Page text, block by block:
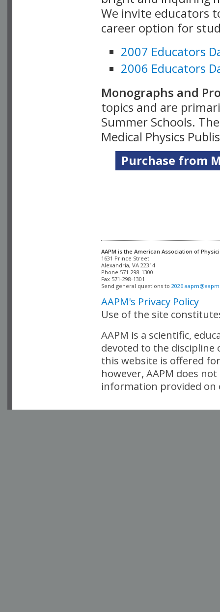
We invite educators
career option for
2007 Educators
2006 Educators
Monographs and
topics and are
Summer Schools.
Medical Physics
Purchase from
AAPM is the American Association of
Alexandria, VA 22314
Phone 571-298-1300
Fax 571-298-1301
Send general questions to
AAPM's Privacy Policy
Use of the site
AAPM is a scientific,
devoted to the
this website is offered
however, AAPM does
information provided on